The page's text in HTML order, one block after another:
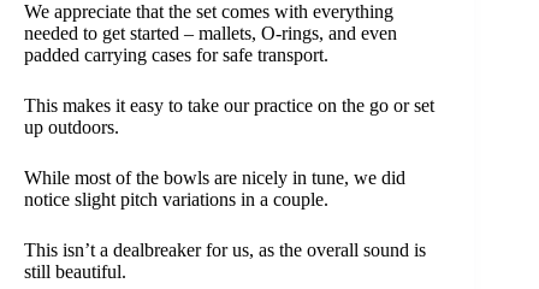
We appreciate that the set comes with everything
needed to get started – mallets, O-rings, and even
padded carrying cases for safe transport.
This makes it easy to take our practice on the go or set
up outdoors.
While most of the bowls are nicely in tune, we did
notice slight pitch variations in a couple.
This isn’t a dealbreaker for us, as the overall sound is
still beautiful.